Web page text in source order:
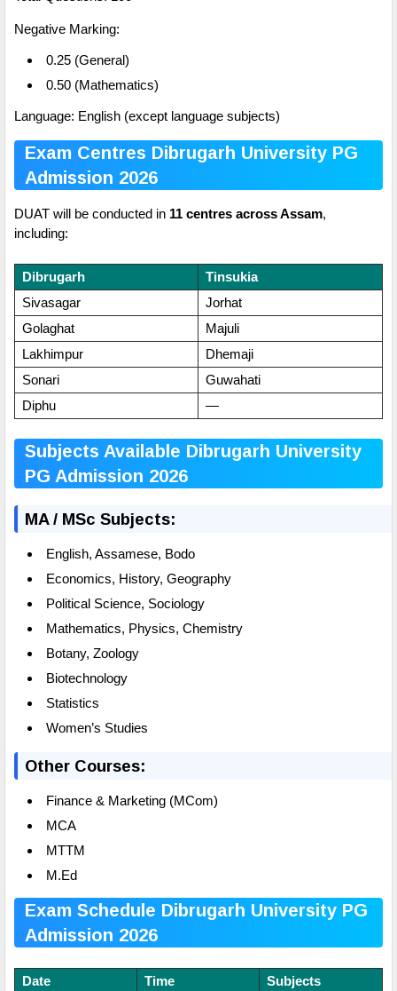
Negative Marking:
0.25 (General)
0.50 (Mathematics)
Language: English (except language subjects)
Exam Centres Dibrugarh University PG
Admission 2026
DUAT will be conducted in 11 centres across Assam,
including:
Dibrugarh
Tinsukia
Sivasagar
Jorhat
Golaghat
Majuli
Lakhimpur
Dhemaji
Sonari
Guwahati
Diphu
—
Subjects Available Dibrugarh University
PG Admission 2026
MA / MSc Subjects:
English, Assamese, Bodo
Economics, History, Geography
Political Science, Sociology
Mathematics, Physics, Chemistry
Botany, Zoology
Biotechnology
Statistics
Women’s Studies
Other Courses:
Finance & Marketing (MCom)
MCA
MTTM
M.Ed
Exam Schedule Dibrugarh University PG
Admission 2026
Date Time
Subjects